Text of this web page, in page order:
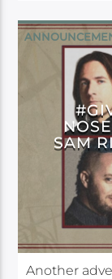
CRITICAL
SAM
Another